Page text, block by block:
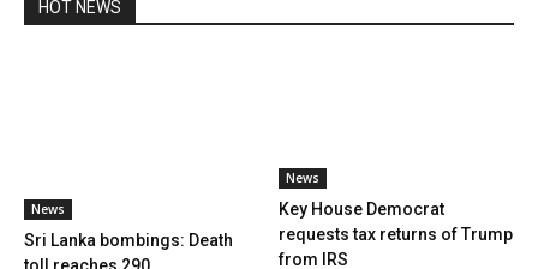
HOT NEWS
News
Sri Lanka bombings: Death
toll reaches 290
News
Key House Democrat
requests tax returns of Trump
from IRS